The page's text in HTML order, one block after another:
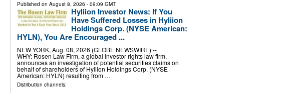
Published on August 8, 2026 - 09:09 GMT
Hyliion Investor News: If You
Have Suffered Losses in Hyliion
Holdings Corp. (NYSE American:
HYLN), You Are Encouraged ...
NEW YORK, Aug. 08, 2026 (GLOBE NEWSWIRE) --
WHY: Rosen Law Firm, a global investor rights law firm,
announces an investigation of potential securities claims on
behalf of shareholders of Hyliion Holdings Corp. (NYSE
American: HYLN) resulting from …
Distribution channels: